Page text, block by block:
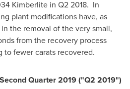
Kimberlite in Q2 2018. In
plant modifications have, as
the removal of the very small,
from the recovery process
fewer carats recovered.
Quarter 2019 ("Q2 2019")